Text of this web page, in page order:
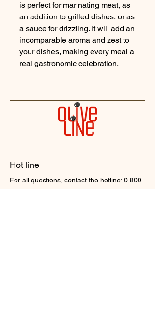
is perfect for marinating meat, as
an addition to grilled dishes, or as
a sauce for drizzling. It will add an
incomparable aroma and zest to
your dishes, making every meal a
real gastronomic celebration.
Hot line
For all questions, contact the hotline: 0 800